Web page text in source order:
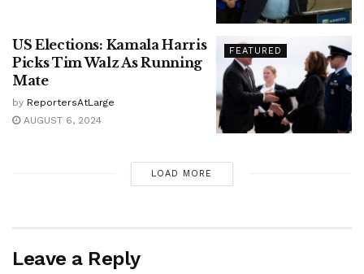
FEATURED
US Elections: Kamala Harris
Picks Tim Walz As Running
Mate
by ReportersAtLarge
AUGUST 6, 2024
LOAD MORE
Leave a Reply